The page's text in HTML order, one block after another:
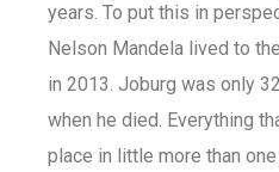
years. To put this in
Nelson Mandela lived to
in 2013. Joburg was only
when he died. Everything
place in little more than